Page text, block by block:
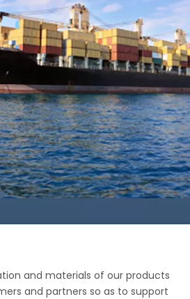
and materials of our products
and partners so as to support